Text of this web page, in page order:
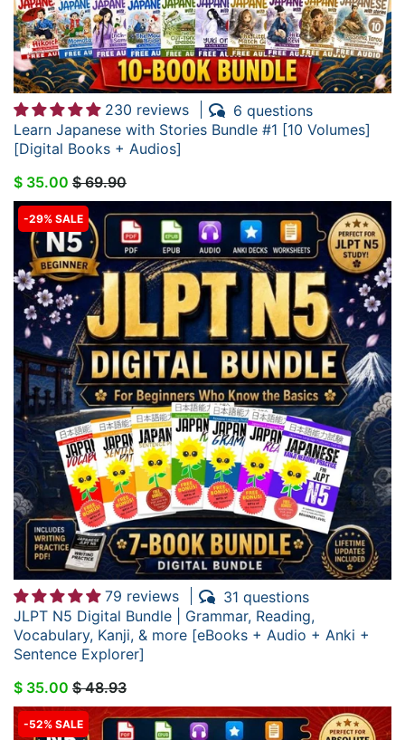
230 reviews
6 questions
Learn Japanese with Stories Bundle #1 [10 Volumes]
[Digital Books + Audios]
$ 35.00 $ 69.90
-29% SALE
79 reviews
31 questions
JLPT N5 Digital Bundle | Grammar, Reading,
Vocabulary, Kanji, & more [eBooks + Audio + Anki +
Sentence Explorer]
$ 35.00 $ 48.93
-52% SALE